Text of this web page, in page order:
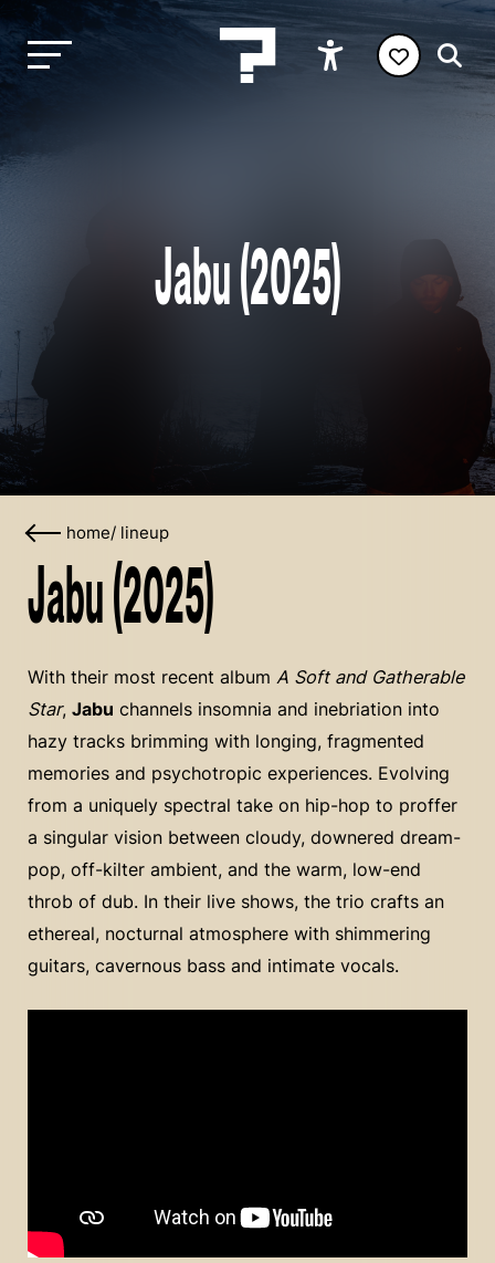
Jabu (2025)
home/ lineup
Jabu (2025)
With their most recent album A Soft and Gatherable
Star, Jabu channels insomnia and inebriation into
hazy tracks brimming with longing, fragmented
memories and psychotropic experiences. Evolving
from a uniquely spectral take on hip-hop to proffer
a singular vision between cloudy, downered dream-
pop, off-kilter ambient, and the warm, low-end
throb of dub. In their live shows, the trio crafts an
ethereal, nocturnal atmosphere with shimmering
guitars, cavernous bass and intimate vocals.